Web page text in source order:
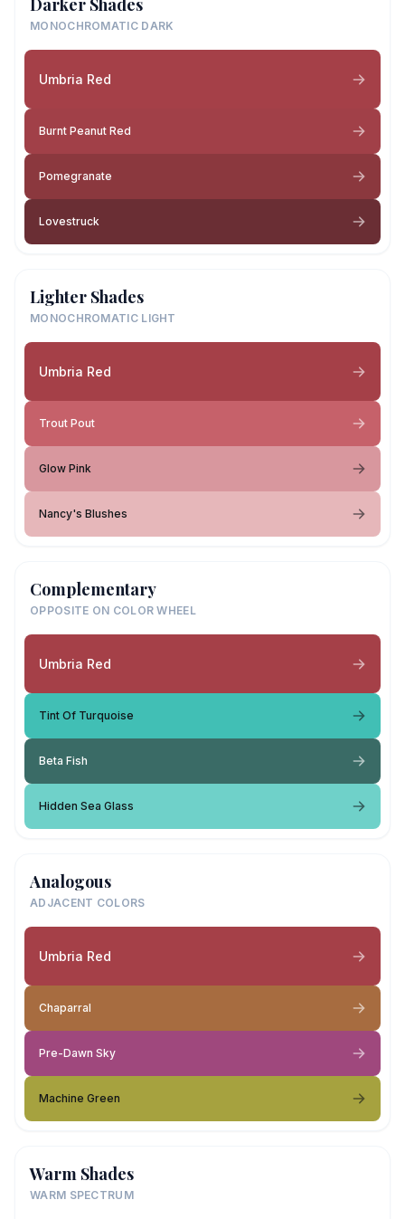
Darker Shades
MONOCHROMATIC DARK
Umbria Red
Burnt Peanut Red
Pomegranate
Lovestruck
Lighter Shades
MONOCHROMATIC LIGHT
Umbria Red
Trout Pout
Glow Pink
Nancy's Blushes
Complementary
OPPOSITE ON COLOR WHEEL
Umbria Red
Tint Of Turquoise
Beta Fish
Hidden Sea Glass
Analogous
ADJACENT COLORS
Umbria Red
Chaparral
Pre-Dawn Sky
Machine Green
Warm Shades
WARM SPECTRUM